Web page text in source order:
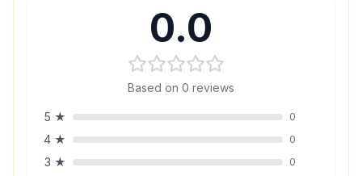
0.0
Based on 0 reviews
5 ★ 0
4 ★ 0
3 ★ 0